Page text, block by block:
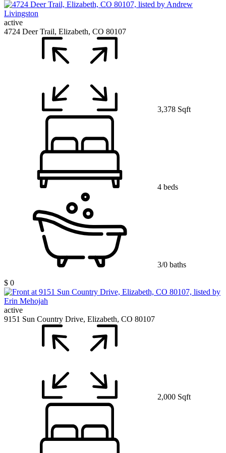
active
4724 Deer Trail, Elizabeth, CO 80107
3,378 Sqft
4 beds
3/0 baths
$ 0
active
9151 Sun Country Drive, Elizabeth, CO 80107
2,000 Sqft